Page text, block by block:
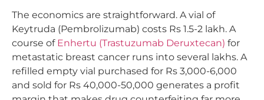
The economics are straightforward. A vial of
Keytruda (Pembrolizumab) costs Rs 1.5-2 lakh. A
course of Enhertu (Trastuzumab Deruxtecan) for
metastatic breast cancer runs into several lakhs. A
refilled empty vial purchased for Rs 3,000-6,000
and sold for Rs 40,000-50,000 generates a profit